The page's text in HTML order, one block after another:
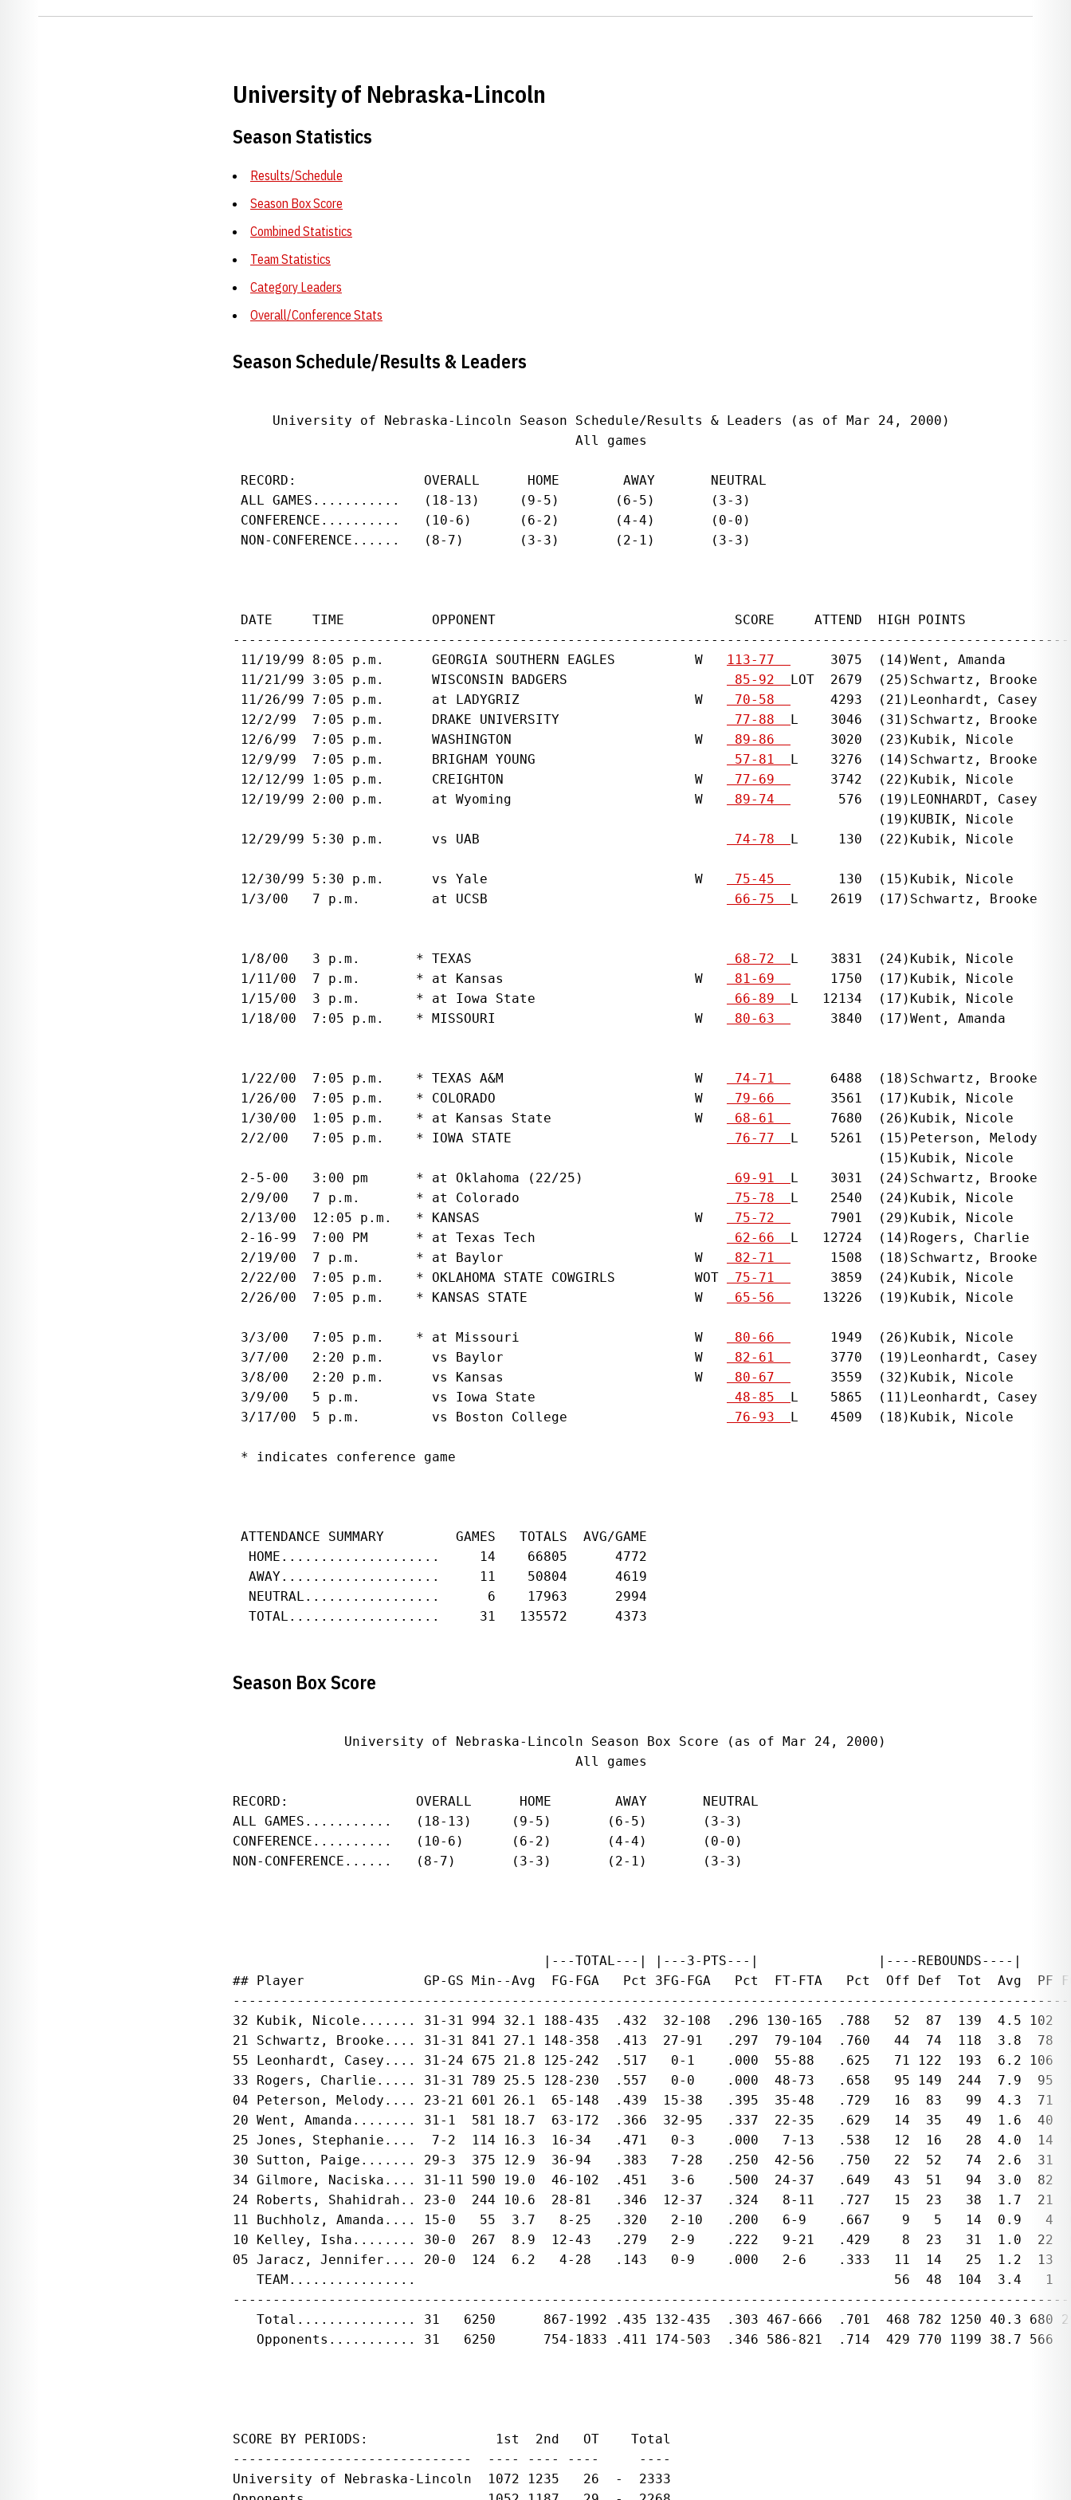
University of Nebraska-Lincoln
Season Statistics
Results/Schedule
Season Box Score
Combined Statistics
Team Statistics
Category Leaders
Overall/Conference Stats
Season Schedule/Results & Leaders
     University of Nebraska-Lincoln Season Schedule/Results & Leaders (as of Mar 24, 2000)
                                           All games
RECORD:                OVERALL      HOME        AWAY       NEUTRAL
ALL GAMES...........   (18-13)     (9-5)       (6-5)       (3-3)
CONFERENCE..........   (10-6)      (6-2)       (4-4)       (0-0)
NON-CONFERENCE......   (8-7)       (3-3)       (2-1)       (3-3)
DATE     TIME           OPPONENT                              SCORE     ATTEND  HIGH POINTS
11/19/99 8:05 p.m.      GEORGIA SOUTHERN EAGLES          W
113-77
3075  (14)Went, Amanda
11/21/99 3:05 p.m.      WISCONSIN BADGERS
85-92 LOT  2679  (25)Schwartz, Brooke
11/26/99 7:05 p.m.      at LADYGRIZ                      W
70-58
4293  (21)Leonhardt, Casey
12/2/99  7:05 p.m.      DRAKE UNIVERSITY
77-88 L    3046  (31)Schwartz, Brooke
12/6/99  7:05 p.m.      WASHINGTON                       W
89-86
3020  (23)Kubik, Nicole
12/9/99  7:05 p.m.      BRIGHAM YOUNG
57-81 L    3276  (14)Schwartz, Brooke
12/12/99 1:05 p.m.      CREIGHTON                        W
77-69
3742  (22)Kubik, Nicole
12/19/99 2:00 p.m.      at Wyoming                       W
89-74
576  (19)LEONHARDT, Casey
                                                                                 (19)KUBIK, Nicole
12/29/99 5:30 p.m.      vs UAB
74-78 L     130  (22)Kubik, Nicole
12/30/99 5:30 p.m.      vs Yale                          W
75-45
130  (15)Kubik, Nicole
1/3/00   7 p.m.         at UCSB
66-75 L    2619  (17)Schwartz, Brooke
1/8/00   3 p.m.       * TEXAS
68-72 L    3831  (24)Kubik, Nicole
1/11/00  7 p.m.       * at Kansas                        W
81-69
1750  (17)Kubik, Nicole
1/15/00  3 p.m.       * at Iowa State
66-89 L   12134  (17)Kubik, Nicole
1/18/00  7:05 p.m.    * MISSOURI                         W
80-63
3840  (17)Went, Amanda
1/22/00  7:05 p.m.    * TEXAS A&M                        W
74-71
6488  (18)Schwartz, Brooke
1/26/00  7:05 p.m.    * COLORADO                         W
79-66
3561  (17)Kubik, Nicole
1/30/00  1:05 p.m.    * at Kansas State                  W
68-61
7680  (26)Kubik, Nicole
2/2/00   7:05 p.m.    * IOWA STATE
76-77 L    5261  (15)Peterson, Melody
                                                                                 (15)Kubik, Nicole
2-5-00   3:00 pm      * at Oklahoma (22/25)
69-91 L    3031  (24)Schwartz, Brooke
2/9/00   7 p.m.       * at Colorado
75-78 L    2540  (24)Kubik, Nicole
2/13/00  12:05 p.m.   * KANSAS                           W
75-72
7901  (29)Kubik, Nicole
2-16-99  7:00 PM      * at Texas Tech
62-66 L   12724  (14)Rogers, Charlie
2/19/00  7 p.m.       * at Baylor                        W
82-71
1508  (18)Schwartz, Brooke
2/22/00  7:05 p.m.    * OKLAHOMA STATE COWGIRLS          WOT
75-71
3859  (24)Kubik, Nicole
2/26/00  7:05 p.m.    * KANSAS STATE                     W
65-56
13226  (19)Kubik, Nicole
3/3/00   7:05 p.m.    * at Missouri                      W
80-66
1949  (26)Kubik, Nicole
3/7/00   2:20 p.m.      vs Baylor                        W
82-61
3770  (19)Leonhardt, Casey
3/8/00   2:20 p.m.      vs Kansas                        W
80-67
3559  (32)Kubik, Nicole
3/9/00   5 p.m.         vs Iowa State
48-85 L    5865  (11)Leonhardt, Casey
3/17/00  5 p.m.         vs Boston College
76-93 L    4509  (18)Kubik, Nicole
* indicates conference game
ATTENDANCE SUMMARY         GAMES   TOTALS  AVG/GAME
  HOME....................     14    66805      4772
  AWAY....................     11    50804      4619
  NEUTRAL.................      6    17963      2994
  TOTAL...................     31   135572      4373
Season Box Score
              University of Nebraska-Lincoln Season Box Score (as of Mar 24, 2000)
                                           All games
RECORD:                OVERALL      HOME        AWAY       NEUTRAL
ALL GAMES...........   (18-13)     (9-5)       (6-5)       (3-3)
CONFERENCE..........   (10-6)      (6-2)       (4-4)       (0-0)
NON-CONFERENCE......   (8-7)       (3-3)       (2-1)       (3-3)
                                       |---TOTAL---| |---3-PTS---|               |----REBOUNDS----|
## Player               GP-GS Min--Avg  FG-FGA   Pct 3FG-FGA   Pct  FT-FTA   Pct  Off Def  Tot  Avg  PF
32 Kubik, Nicole....... 31-31 994 32.1 188-435  .432  32-108  .296 130-165  .788   52  87  139  4.5 102
21 Schwartz, Brooke.... 31-31 841 27.1 148-358  .413  27-91   .297  79-104  .760   44  74  118  3.8  78
55 Leonhardt, Casey.... 31-24 675 21.8 125-242  .517   0-1    .000  55-88   .625   71 122  193  6.2
33 Rogers, Charlie..... 31-31 789 25.5 128-230  .557   0-0    .000  48-73   .658   95 149  244  7.9  95
04 Peterson, Melody.... 23-21 601 26.1  65-148  .439  15-38   .395  35-48   .729   16  83   99  4.3
20 Went, Amanda........ 31-1  581 18.7  63-172  .366  32-95   .337  22-35   .629   14  35   49  1.6
25 Jones, Stephanie....  7-2  114 16.3  16-34   .471   0-3    .000   7-13   .538   12  16   28  4.0
30 Sutton, Paige....... 29-3  375 12.9  36-94   .383   7-28   .250  42-56   .750   22  52   74  2.6  31
34 Gilmore, Naciska.... 31-11 590 19.0  46-102  .451   3-6    .500  24-37   .649   43  51   94  3.0  82
24 Roberts, Shahidrah.. 23-0  244 10.6  28-81   .346  12-37   .324   8-11   .727   15  23   38  1.7
11 Buchholz, Amanda.... 15-0   55  3.7   8-25   .320   2-10   .200   6-9    .667    9   5   14  0.9
10 Kelley, Isha........ 30-0  267  8.9  12-43   .279   2-9    .222   9-21   .429    8  23   31  1.0  22
05 Jaracz, Jennifer.... 20-0  124  6.2   4-28   .143   0-9    .000   2-6    .333   11  14   25  1.2
TEAM................                                                            56  48  104  3.4   1
Total............... 31   6250      867-1992 .435 132-435  .303 467-666  .701  468 782 1250 40.3 680
Opponents........... 31   6250      754-1833 .411 174-503  .346 586-821  .714  429 770 1199 38.7 566
SCORE BY PERIODS:                1st  2nd   OT    Total
------------------------------  ---- ---- ----     ----
University of Nebraska-Lincoln  1072 1235   26  -  2333